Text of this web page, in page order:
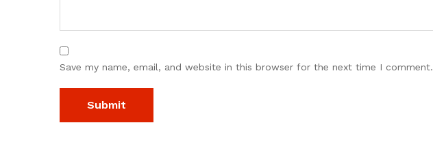
Save my name, email, and website in this browser for the next time I comment.